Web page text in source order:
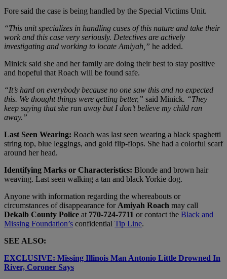
Fore said the case is being handled by the Special Victims Unit.
“This unit specializes in handling cases of this nature and take their
work and this case very seriously. Detectives are actively
investigating and working to locate Amiyah,” he added.
Minick said she and her family are doing their best to stay positive
and hopeful that Roach will be found safe.
“It’s hard on everybody because no one saw this and no expected
this. We thought things were getting better,” said Minick. “They
keep saying that she ran away but I don’t believe my child ran
away.”
Last Seen Wearing: Roach was last seen wearing a black spaghetti
string top, blue leggings, and gold flip-flops. She had a colorful scarf
around her head.
Identifying Marks or Characteristics: Blonde and brown hair
weaving. Last seen walking a tan and black Yorkie dog.
Anyone with information regarding the whereabouts or
circumstances of disappearance for Amiyah Roach may call
Dekalb County Police at 770-724-7711 or contact the Black and
Missing Foundation’s confidential Tip Line.
SEE ALSO:
EXCLUSIVE: Missing Illinois Man Antonio Little Drowned In
River, Coroner Says